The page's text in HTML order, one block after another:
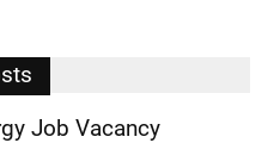
Job Vacancy